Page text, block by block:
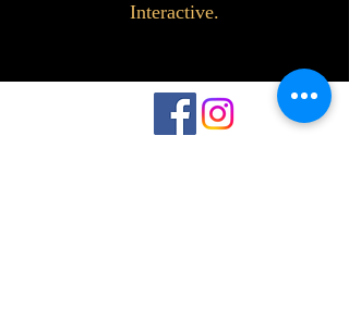
Interactive.